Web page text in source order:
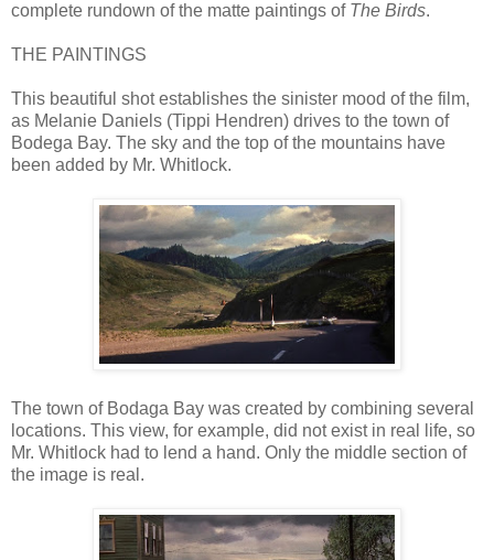
complete rundown of the matte paintings of The Birds.
THE PAINTINGS
This beautiful shot establishes the sinister mood of the film,
as Melanie Daniels (Tippi Hendren) drives to the town of
Bodega Bay. The sky and the top of the mountains have
been added by Mr. Whitlock.
The town of Bodaga Bay was created by combining several
locations. This view, for example, did not exist in real life, so
Mr. Whitlock had to lend a hand. Only the middle section of
the image is real.